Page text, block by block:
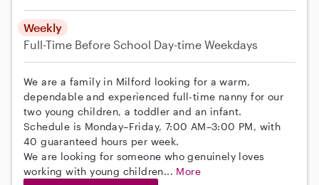
Weekly
Full-Time Before School Day-time Weekdays
We are a family in Milford looking for a warm,
dependable and experienced full-time nanny for our
two young children, a toddler and an infant.
Schedule is Monday–Friday, 7:00 AM–3:00 PM, with
40 guaranteed hours per week.
We are looking for someone who genuinely loves
working with young children... More